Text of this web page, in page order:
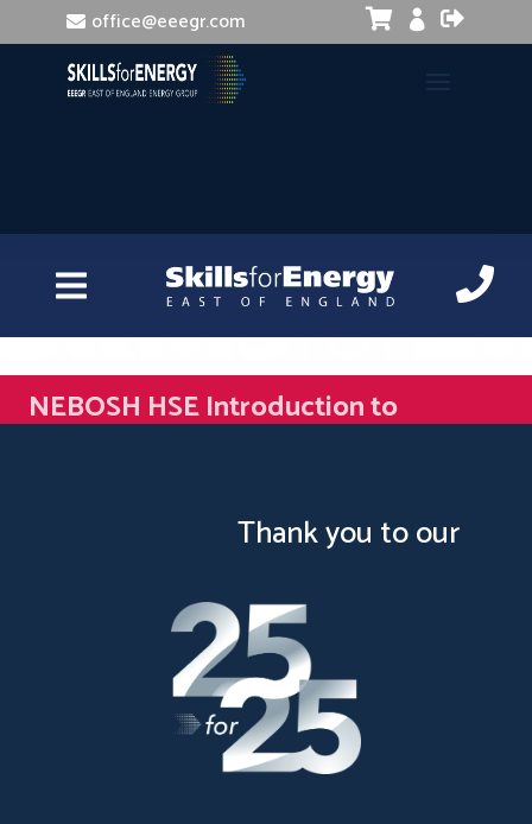
office@eeegr.com 


NEBOSH HSE Introduction to
Incident Investigation
Thank you to our